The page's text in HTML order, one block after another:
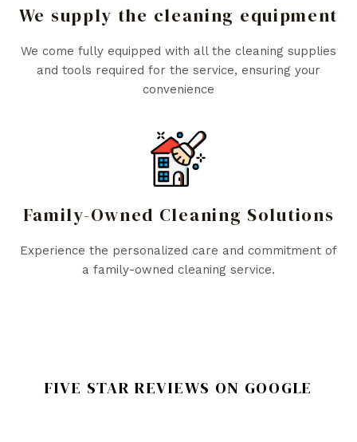
We supply the cleaning equipment
We come fully equipped with all the cleaning supplies
and tools required for the service, ensuring your
convenience
Family-Owned Cleaning Solutions
Experience the personalized care and commitment of
a family-owned cleaning service.
FIVE STAR REVIEWS ON GOOGLE